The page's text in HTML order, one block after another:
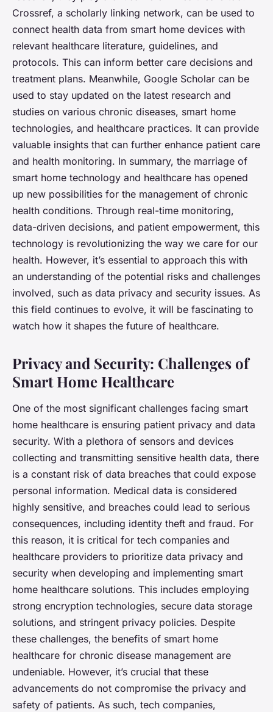
Crossref, a scholarly linking network, can be used to
connect health data from smart home devices with
relevant healthcare literature, guidelines, and
protocols. This can inform better care decisions and
treatment plans. Meanwhile, Google Scholar can be
used to stay updated on the latest research and
studies on various chronic diseases, smart home
technologies, and healthcare practices. It can provide
valuable insights that can further enhance patient care
and health monitoring. In summary, the marriage of
smart home technology and healthcare has opened
up new possibilities for the management of chronic
health conditions. Through real-time monitoring,
data-driven decisions, and patient empowerment, this
technology is revolutionizing the way we care for our
health. However, it’s essential to approach this with
an understanding of the potential risks and challenges
involved, such as data privacy and security issues. As
this field continues to evolve, it will be fascinating to
watch how it shapes the future of healthcare.
Privacy and Security: Challenges of
Smart Home Healthcare
One of the most significant challenges facing smart
home healthcare is ensuring patient privacy and data
security. With a plethora of sensors and devices
collecting and transmitting sensitive health data, there
is a constant risk of data breaches that could expose
personal information. Medical data is considered
highly sensitive, and breaches could lead to serious
consequences, including identity theft and fraud. For
this reason, it is critical for tech companies and
healthcare providers to prioritize data privacy and
security when developing and implementing smart
home healthcare solutions. This includes employing
strong encryption technologies, secure data storage
solutions, and stringent privacy policies. Despite
these challenges, the benefits of smart home
healthcare for chronic disease management are
undeniable. However, it’s crucial that these
advancements do not compromise the privacy and
safety of patients. As such, tech companies,